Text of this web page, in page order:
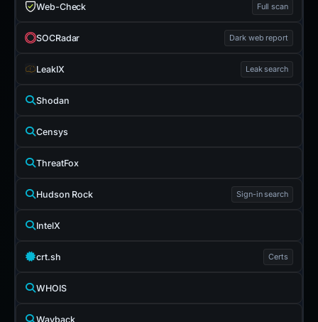
Web-Check Full scan
SOCRadar Dark web report
LeakIX Leak search
Shodan
Censys
ThreatFox
Hudson Rock Sign-in search
IntelX
crt.sh Certs
WHOIS
Wayback